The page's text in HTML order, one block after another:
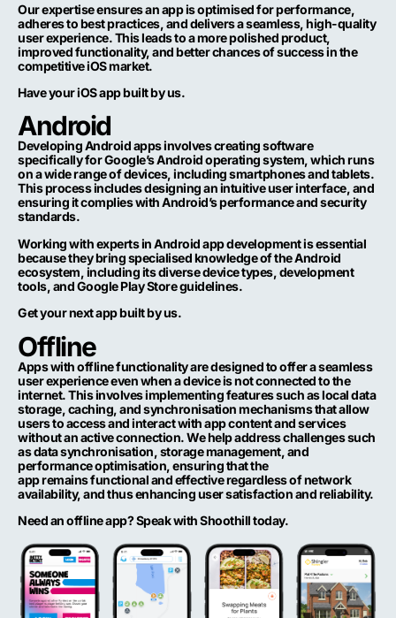
Our expertise ensures an app is optimised for performance,
adheres to best practices, and delivers a seamless, high-quality
user experience. This leads to a more polished product,
improved functionality, and better chances of success in the
competitive iOS market.
Have your iOS app built by us.
Android
Developing Android apps involves creating software
specifically for Google’s Android operating system, which runs
on a wide range of devices, including smartphones and tablets.
This process includes designing an intuitive user interface, and
ensuring it complies with Android’s performance and security
standards.
Working with experts in Android app development is essential
because they bring specialised knowledge of the Android
ecosystem, including its diverse device types, development
tools, and Google Play Store guidelines.
Get your next app built by us.
Offline
Apps with offline functionality are designed to offer a seamless
user experience even when a device is not connected to the
internet. This involves implementing features such as local data
storage, caching, and synchronisation mechanisms that allow
users to access and interact with app content and services
without an active connection.Wehelp address challenges such
as data synchronisation, storage management, and
performance optimisation, ensuring that the
appremainsfunctional and effective regardless of network
availability, and thus enhancing user satisfaction and reliability.
Need an offline app? Speak with Shoothill today.